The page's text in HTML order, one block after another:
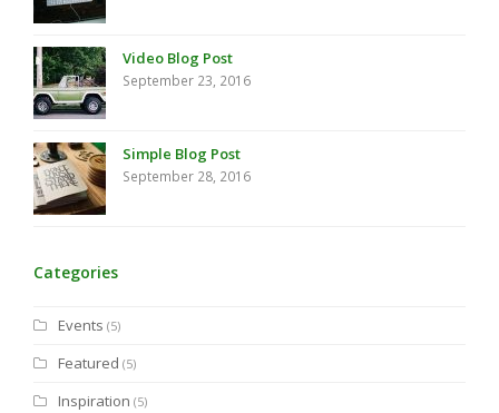
Video Blog Post
September 23, 2016
Simple Blog Post
September 28, 2016
Categories
Events (5)
Featured (5)
Inspiration (5)